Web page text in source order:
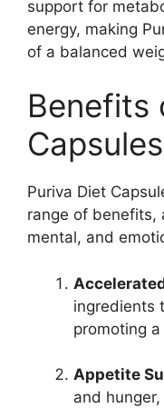
support for
energy, making
of a balanced
Benefits
Capsules
Puriva Diet
range of benefits,
mental, and
ingredients
promoting
Appetite
and